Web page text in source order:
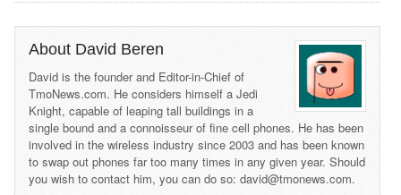
About David Beren
David is the founder and Editor-in-Chief of
TmoNews.com. He considers himself a Jedi
Knight, capable of leaping tall buildings in a
single bound and a connoisseur of fine cell phones. He has been
involved in the wireless industry since 2003 and has been known
to swap out phones far too many times in any given year. Should
you wish to contact him, you can do so: david@tmonews.com.